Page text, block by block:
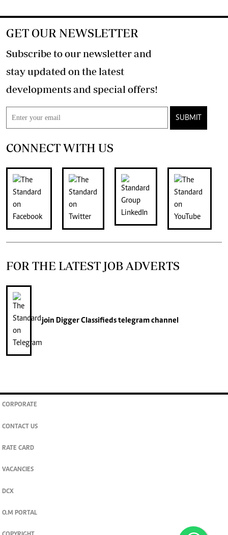
GET OUR NEWSLETTER
Subscribe to our newsletter and
stay updated on the latest
developments and special offers!
SUBMIT
CONNECT WITH US
FOR THE LATEST JOB ADVERTS
join Digger Classifiedstelegram channel
CORPORATE
CONTACT US
RATE CARD
VACANCIES
DCX
O.M PORTAL